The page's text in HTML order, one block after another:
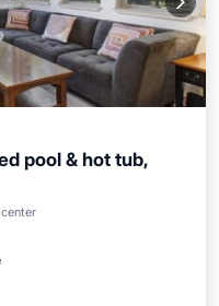
pool & hot tub,
Pool